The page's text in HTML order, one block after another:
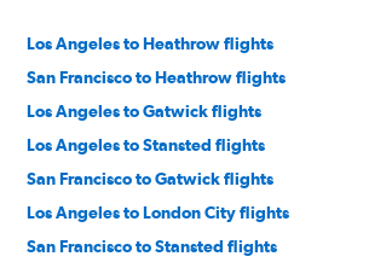
Los Angeles to Heathrow flights
San Francisco to Heathrow flights
Los Angeles to Gatwick flights
Los Angeles to Stansted flights
San Francisco to Gatwick flights
Los Angeles to London City flights
San Francisco to Stansted flights